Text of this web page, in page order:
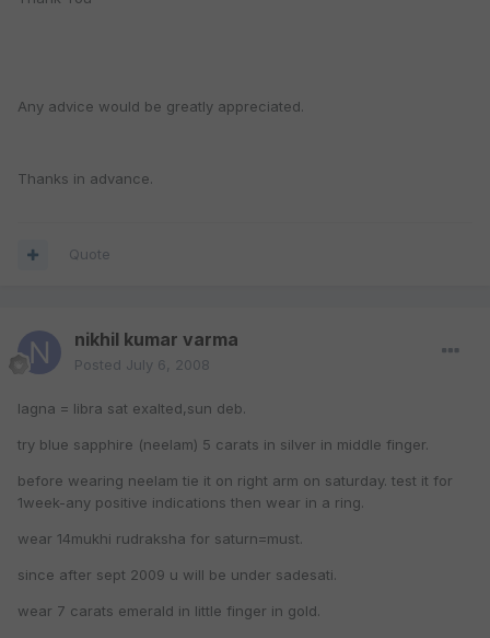
Any advice would be greatly appreciated.
Thanks in advance.
Quote
nikhil kumar varma
Posted July 6, 2008
lagna = libra sat exalted,sun deb.
try blue sapphire (neelam) 5 carats in silver in middle finger.
before wearing neelam tie it on right arm on saturday. test it for
1week-any positive indications then wear in a ring.
wear 14mukhi rudraksha for saturn=must.
since after sept 2009 u will be under sadesati.
wear 7 carats emerald in little finger in gold.